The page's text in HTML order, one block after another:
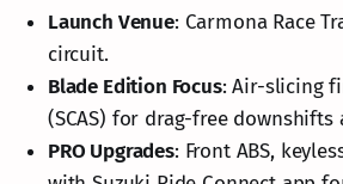
Launch Venue: Carmona Race
circuit.
Blade Edition Focus: Air-slicing
(SCAS) for drag-free
PRO Upgrades: Front ABS,